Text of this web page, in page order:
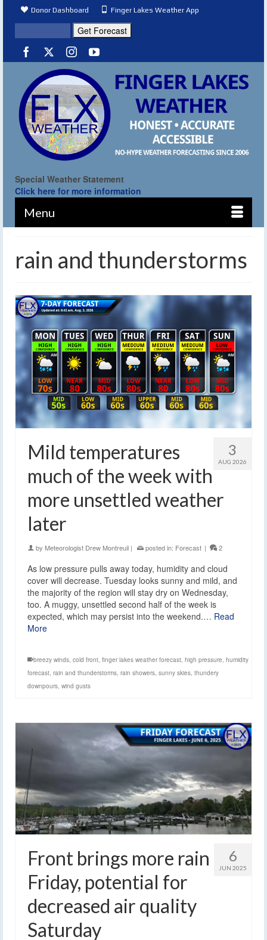
Donor Dashboard Finger Lakes Weather App
Special Weather Statement
Click here for more information
Menu
rain and thunderstorms
3
AUG 2026
Mild temperatures
much of the week with
more unsettled weather
later
by Meteorologist Drew Montreuil | posted in: Forecast | 2
As low pressure pulls away today, humidity and cloud
cover will decrease. Tuesday looks sunny and mild, and
the majority of the region will stay dry on Wednesday,
too. A muggy, unsettled second half of the week is
expected, which may persist into the weekend.… Read
More
breezy winds, cold front, finger lakes weather forecast, high pressure, humidity
forecast, rain and thunderstorms, rain showers, sunny skies, thundery
downpours, wind gusts
6
JUN 2025
Front brings more rain
Friday, potential for
decreased air quality
Saturday